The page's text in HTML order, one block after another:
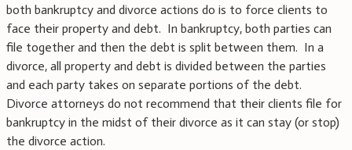
both bankruptcy and divorce actions do is to force clients to
face their property and debt. In bankruptcy, both parties can
file together and then the debt is split between them. In a
divorce, all property and debt is divided between the parties
and each party takes on separate portions of the debt.
Divorce attorneys do not recommend that their clients file for
bankruptcy in the midst of their divorce as it can stay (or stop)
the divorce action.